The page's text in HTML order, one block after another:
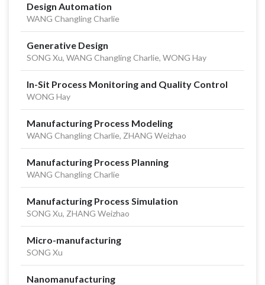
Design Automation
WANG Changling Charlie
Generative Design
SONG Xu, WANG Changling Charlie, WONG Hay
In-Sit Process Monitoring and Quality Control
WONG Hay
Manufacturing Process Modeling
WANG Changling Charlie, ZHANG Weizhao
Manufacturing Process Planning
WANG Changling Charlie
Manufacturing Process Simulation
SONG Xu, ZHANG Weizhao
Micro-manufacturing
SONG Xu
Nanomanufacturing